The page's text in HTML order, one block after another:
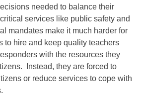
needed to balance their
services like public safety and
mandates make it much harder for
to hire and keep quality teachers
with the resources they
Instead, they are forced to
or reduce services to cope with